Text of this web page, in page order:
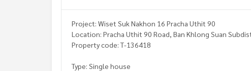
Project: Wiset Suk Nakhon 16 Pracha Uthit 90
Location: Pracha Uthit 90 Road, Ban Khlong Suan
Property code: T-136418
Type: Single house